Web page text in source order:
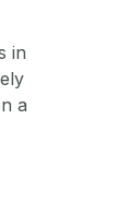
in
a